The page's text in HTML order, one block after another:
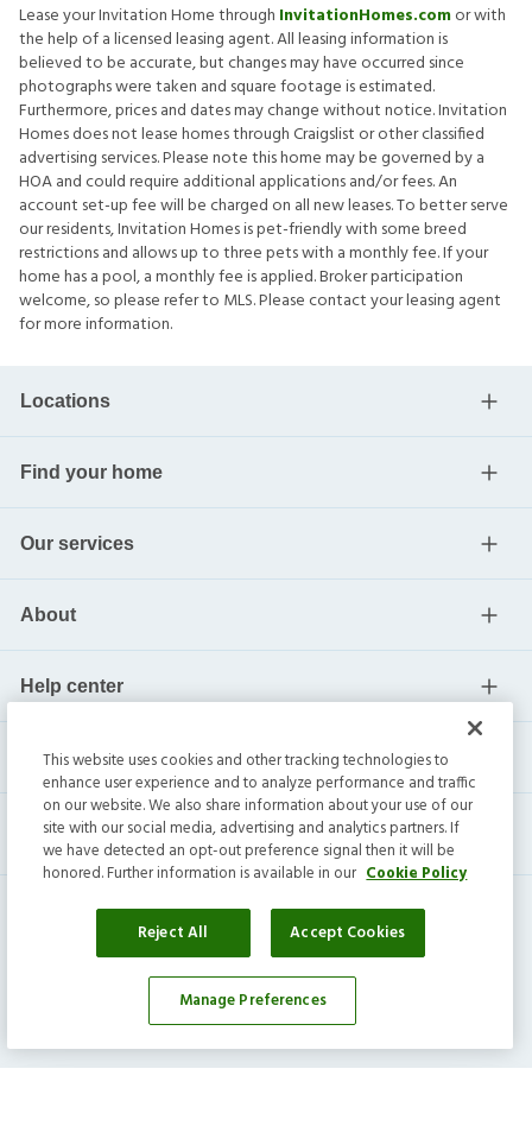
Lease your Invitation Home through InvitationHomes.comor with
the help of a licensed leasing agent. All leasing information is
believed to be accurate, but changes may have occurred since
photographs were taken and square footage is estimated.
Furthermore, prices and dates may change without notice. Invitation
Homes does not lease homes through Craigslist or other classified
advertising services. Please note this home may be governed by a
HOA and could require additional applications and/or fees. An
account set-up fee will be charged on all new leases. To better serve
our residents, Invitation Homes is pet-friendly with some breed
restrictions and allows up to three pets with a monthly fee. If your
home has a pool, a monthly fee is applied. Broker participation
welcome, so please refer to MLS. Please contact your leasing agent
for more information.
Locations
Find your home
Our services
About
Help center
Current residents
Invitation Homes Inc. ©2026All Rights Reserved.
|Terms|Do Not Sell|Cookie Preference
This website uses cookies and other tracking technologies to
enhance user experience and to analyze performance and traffic
on our website. We also share information about your use of our
site with our social media, advertising and analytics partners. If
we have detected an opt-out preference signal then it will be
honored. Further information is available in our Cookie Policy
Reject All Accept Cookies
Manage Preferences